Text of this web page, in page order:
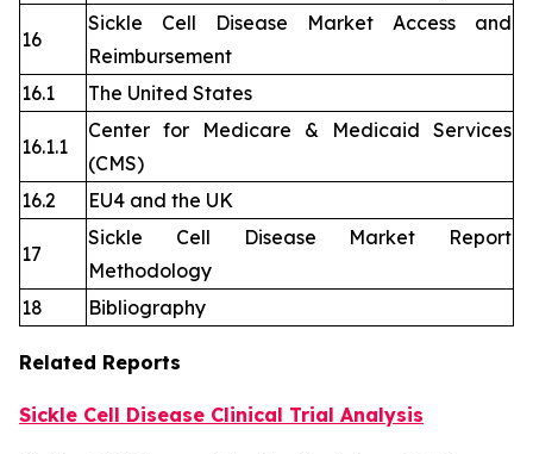
16
Sickle Cell Disease Market Access and
Reimbursement
16.1
The United States
16.1.1
Center for Medicare & Medicaid Services
(CMS)
16.2
EU4 and the UK
17
Sickle Cell Disease Market Report
Methodology
18
Bibliography
Related Reports
Sickle Cell Disease Clinical Trial Analysis